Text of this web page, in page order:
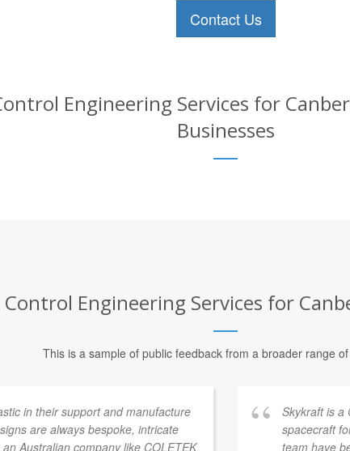
Contact Us
Engineering Services for
Businesses
Engineering Services for
This is a sample of public feedback from a broader range
in their support and manufacture
are always bespoke, intricate
Australian company like COLETEK
Skykraft is a
spacecraft
team have